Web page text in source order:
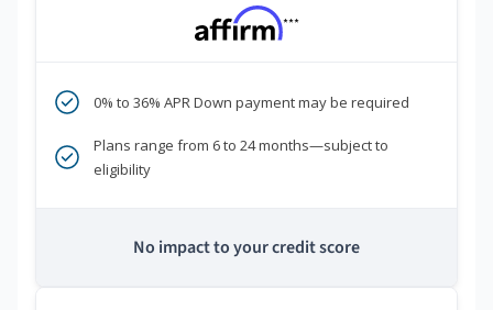
***
0% to 36% APR Down payment may be required
Plans range from 6 to 24 months—subject to
eligibility
No impact to your credit score